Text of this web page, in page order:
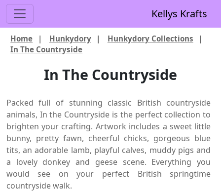
Kellys Krafts
Home | Hunkydory | Hunkydory Collections
|
In The Countryside
In The Countryside
Packed full of stunning classic British countryside
animals, In the Countryside is the perfect collection to
brighten your crafting. Artwork includes a sweet little
bunny, pretty fawn, cheerful chicks, gorgeous blue
tits, an adorable lamb, playful calves, muddy pigs and
a lovely donkey and geese scene. Everything you
would see on your perfect British springtime
countryside walk.